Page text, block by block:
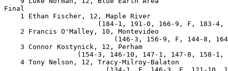
Final
1 Ethan Fischer, 12, Maple River
(184-1, 191-0, 166-9, F, 183-4,
2 Francis O'Malley, 10, Montevideo
(146-3, 156-9, F, 144-8,
3 Connor Kostynick, 12, Perham
(154-3, 146-10, 147-1, 147-8, 158-1,
4 Tony Nelson, 12, Tracy-Milroy-Balaton